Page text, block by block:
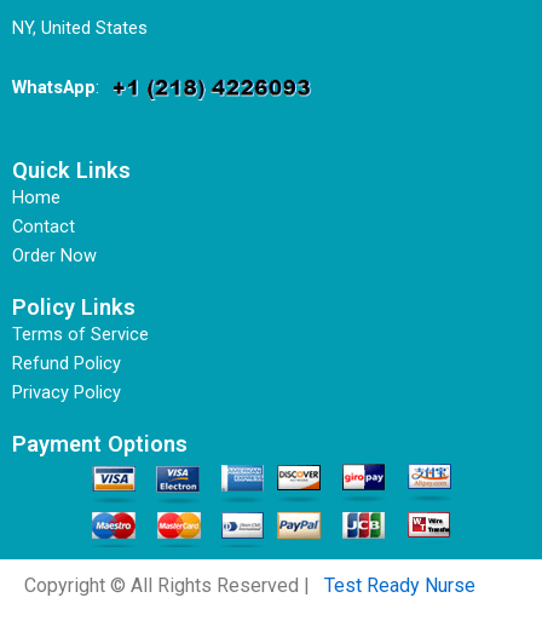
NY, United States
WhatsApp:
Quick Links
Home
Contact
Order Now
Policy Links
Terms of Service
Refund Policy
Privacy Policy
Payment Options
Copyright © All Rights Reserved | Test Ready Nurse